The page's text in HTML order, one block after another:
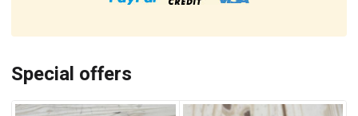
Special offers